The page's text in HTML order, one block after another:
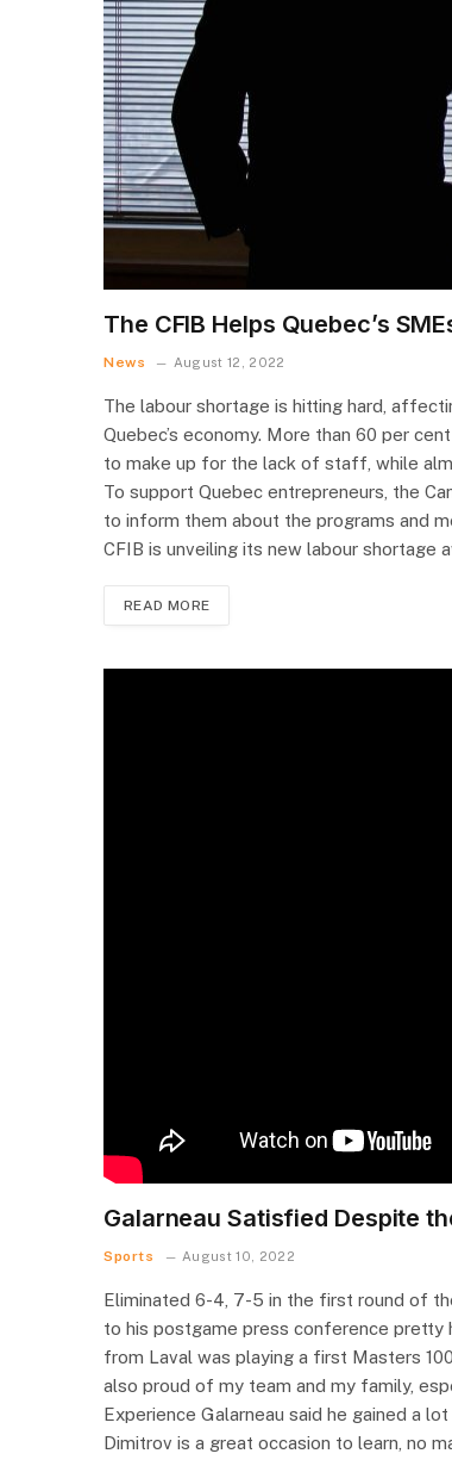
The CFIB Helps Quebec’s
News August 12, 2022
The labour shortage is hitting hard,
Quebec’s economy. More than 60 per
to make up for the lack of staff, while
To support Quebec entrepreneurs, the
to inform them about the programs and
CFIB is unveiling its new labour shortage
READ MORE
Galarneau Satisfied Despite
Sports August 10, 2022
Eliminated 6-4, 7-5 in the first round of
to his postgame press conference
from Laval was playing a first Masters
also proud of my team and my family,
Experience Galarneau said he gained a
Dimitrov is a great occasion to learn, no